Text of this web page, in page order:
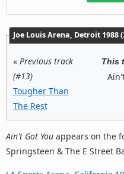
Joe Louis Arena, Detroit 1988
« Previous track
(#13)
Tougher Than
The Rest
This
Ain't Got You appears on the
Springsteen & The E Street